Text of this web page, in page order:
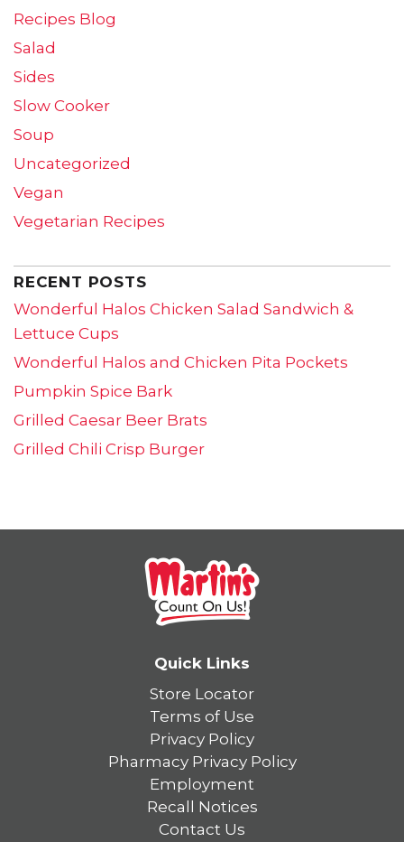
Recipes Blog
Salad
Sides
Slow Cooker
Soup
Uncategorized
Vegan
Vegetarian Recipes
RECENT POSTS
Wonderful Halos Chicken Salad Sandwich &
Lettuce Cups
Wonderful Halos and Chicken Pita Pockets
Pumpkin Spice Bark
Grilled Caesar Beer Brats
Grilled Chili Crisp Burger
Quick Links
Store Locator
Terms of Use
Privacy Policy
Pharmacy Privacy Policy
Employment
Recall Notices
Contact Us